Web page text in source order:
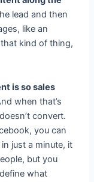
lead and then
like an
kind of thing,
is so sales
when that’s
convert.
you can
just a minute, it
but you
what